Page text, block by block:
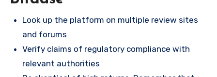
Look up the platform on multiple review sites
and forums
Verify claims of regulatory compliance with
relevant authorities